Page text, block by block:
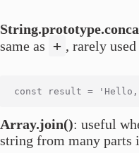
same as + , rarely
Array.join(): useful
string from many parts